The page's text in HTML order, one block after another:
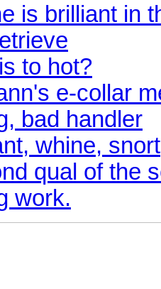
is brilliant in
to hot?
e-collar
bad handler
whine,
qual of the
work.